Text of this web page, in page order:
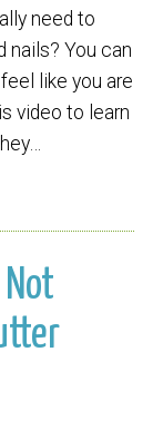
need to
nails? You can
like you are
video to learn
Not